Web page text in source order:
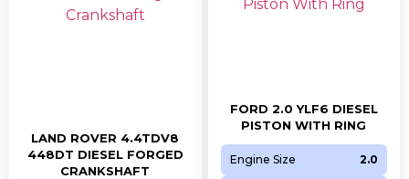
LAND ROVER 4.4TDV8
448DT DIESEL FORGED
CRANKSHAFT
FORD 2.0 YLF6 DIESEL
PISTON WITH RING
Engine Size 2.0